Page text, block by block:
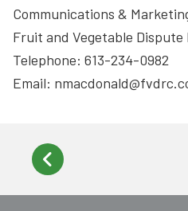
Communications &
Fruit and Vegetable
Telephone: 613-234-0982
Email: